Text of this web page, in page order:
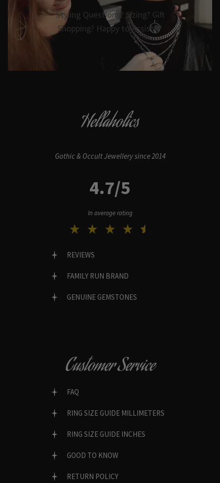
Styling Questions? Sizing? Gift
Shopping? Happy to Assist🖤
Hellaholics
Gothic & Occult Jewellery since 2014
4.7/5
In average rating
REVIEWS
FAMILY RUN BRAND
GENUINE GEMSTONES
Customer Service
FAQ
RING SIZE GUIDE MILLIMETERS
RING SIZE GUIDE INCHES
GOOD TO KNOW
RETURN POLICY